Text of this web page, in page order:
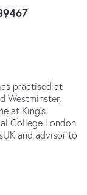
practised at
Westminster,
at King’s
College London
and advisor to